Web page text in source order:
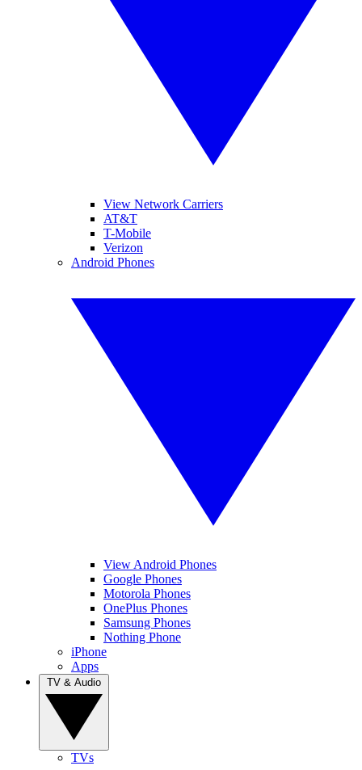
View Network Carriers
AT&T
T-Mobile
Verizon
Android Phones
View Android Phones
Google Phones
Motorola Phones
OnePlus Phones
Samsung Phones
Nothing Phone
iPhone
Apps
TVs